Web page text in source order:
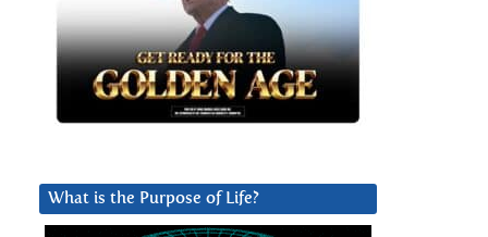
What is the Purpose of Life?